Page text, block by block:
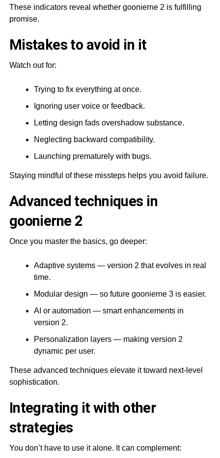
These indicators reveal whether goonierne 2 is fulfilling
promise.
Mistakes to avoid in it
Watch out for:
Trying to fix everything at once.
Ignoring user voice or feedback.
Letting design fads overshadow substance.
Neglecting backward compatibility.
Launching prematurely with bugs.
Staying mindful of these missteps helps you avoid failure.
Advanced techniques in
goonierne 2
Once you master the basics, go deeper:
Adaptive systems — version 2 that evolves in real
time.
Modular design — so future goonierne 3 is easier.
AI or automation — smart enhancements in
version 2.
Personalization layers — making version 2
dynamic per user.
These advanced techniques elevate it toward next-level
sophistication.
Integrating it with other
strategies
You don’t have to use it alone. It can complement: